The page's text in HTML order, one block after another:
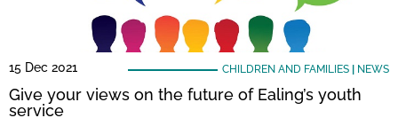
15 Dec 2021 CHILDREN AND FAMILIES| NEWS
Give your views on the future of Ealing’s youth
service